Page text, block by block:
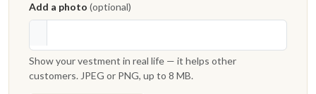
Add a photo (optional)
Show your vestment in real life — it helps other
customers. JPEG or PNG, up to 8 MB.